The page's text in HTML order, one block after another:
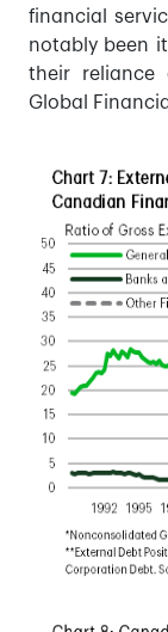
financial
notably been
their reliance
Global